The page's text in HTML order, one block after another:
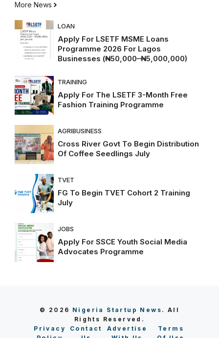
More News
LOAN
Apply For LSETF MSME Loans
Programme 2026 For Lagos
Businesses (₦50,000–₦5,000,000)
TRAINING
Apply For The LSETF 3-Month Free
Fashion Training Programme
AGRIBUSINESS
Cross River Govt To Begin Distribution
Of Coffee Seedlings July
TVET
FG To Begin TVET Cohort 2 Training
July
JOBS
Apply For SSCE Youth Social Media
Advocates Programme
© 2026 Nigeria Startup News . All
Rights Reserved.
Privacy
Contact
Advertise
Terms